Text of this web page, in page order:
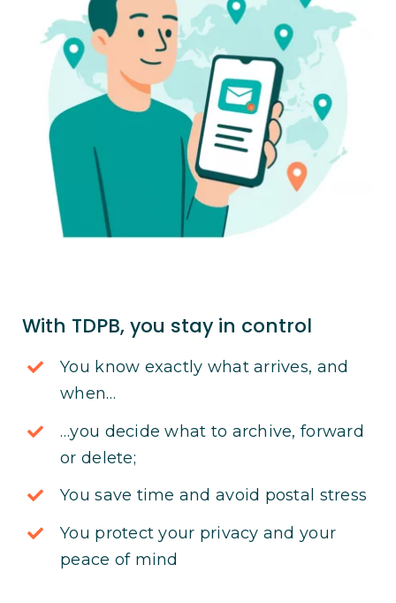
With TDPB, you stay in control
You know exactly what arrives, and
when…
…you decide what to archive, forward
or delete;
You save time and avoid postal stress
You protect your privacy and your
peace of mind